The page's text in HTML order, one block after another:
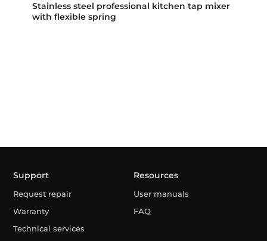
Stainless steel professional kitchen tap mixer
with flexible spring
Support
Request repair
Warranty
Technical services
Resources
User manuals
FAQ